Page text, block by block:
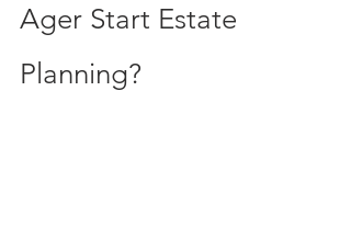
Ager Start Estate
Planning?